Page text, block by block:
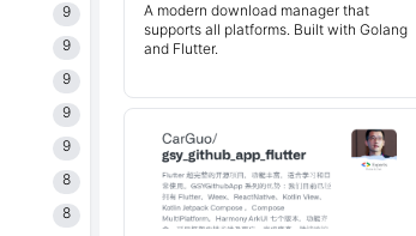
9
9
9
9
9
8
8
A modern download manager that
supports all platforms. Built with Golang
and Flutter.